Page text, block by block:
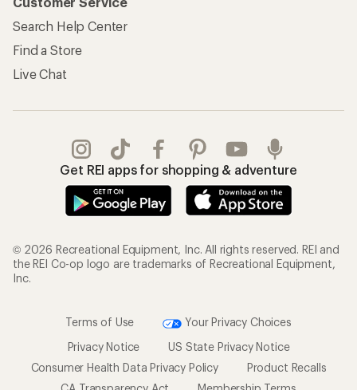
Search Help Center
Find a Store
Live Chat
Get REI apps for shopping & adventure
© 2026 Recreational Equipment, Inc. All rights reserved. REI and
the REI Co-op logo are trademarks of Recreational Equipment,
Inc.
Terms of Use
Your Privacy Choices
Privacy Notice
US State Privacy Notice
Consumer Health Data Privacy Policy
Product Recalls